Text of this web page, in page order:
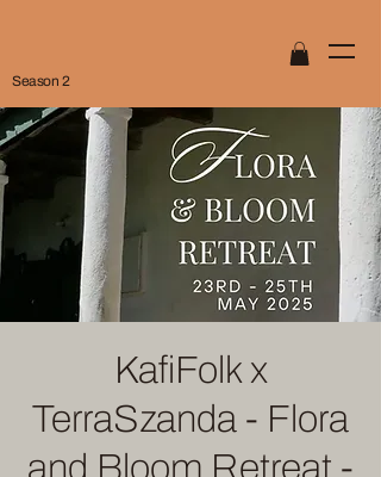
Season 2
KafiFolk x
TerraSzanda - Flora
and Bloom Retreat -